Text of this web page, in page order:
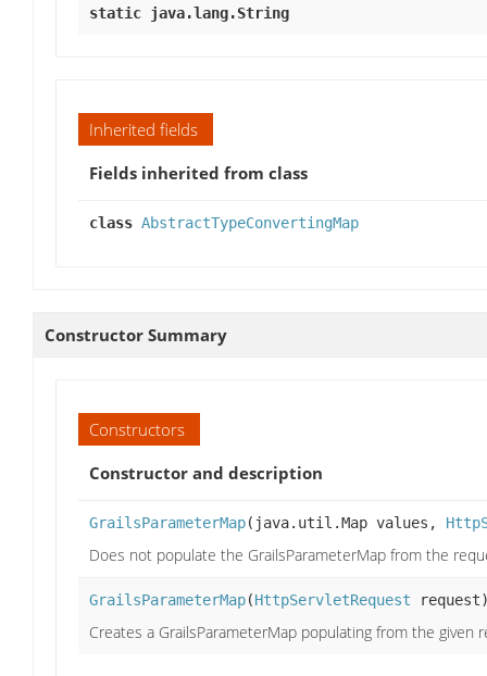
static java.lang.String
Inherited fields
Fields inherited from class
class AbstractTypeConvertingMap
Constructor Summary
Constructors
Constructor and description
GrailsParameterMap(java.util.Map values,
Does not populate the GrailsParameterMap from the
GrailsParameterMap(HttpServletRequest
Creates a GrailsParameterMap populating from the given